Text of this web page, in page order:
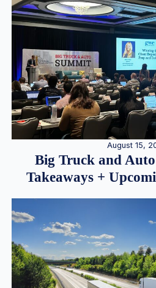
August 15,
Big Truck and
Takeaways +